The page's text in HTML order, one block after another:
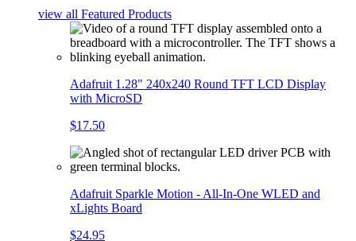
view all Featured Products
Adafruit 1.28" 240x240 Round TFT LCD Display
with MicroSD
$17.50
Adafruit Sparkle Motion - All-In-One WLED and
xLights Board
$24.95